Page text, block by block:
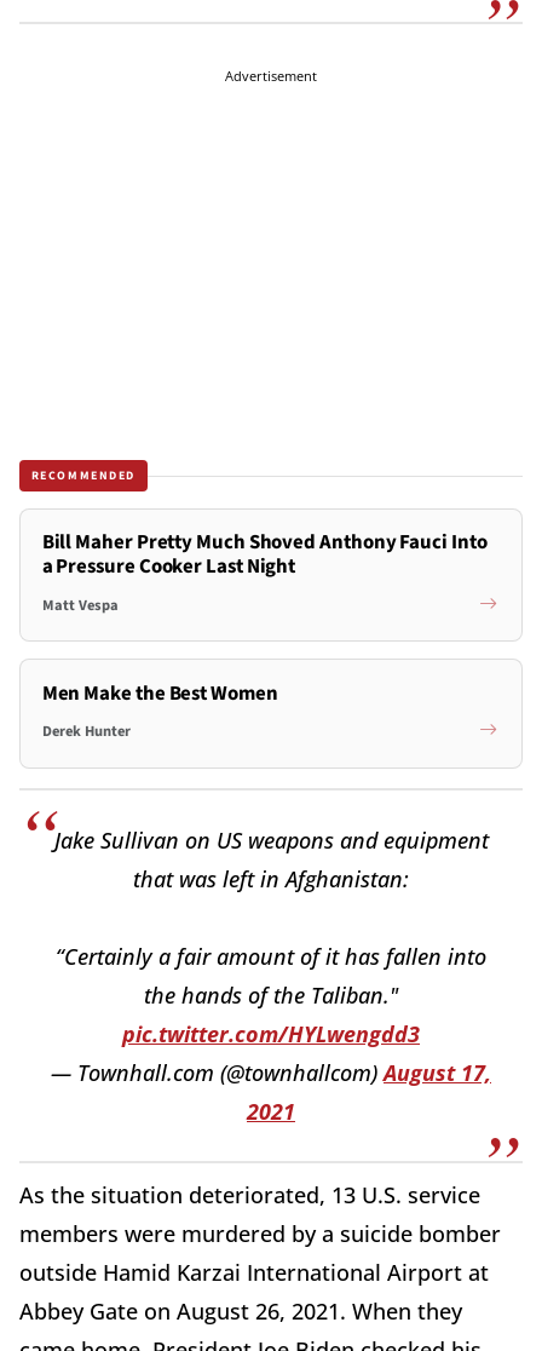
Advertisement
RECOMMENDED
Bill Maher Pretty Much Shoved Anthony Fauci Into
a Pressure Cooker Last Night
Matt Vespa
Men Make the Best Women
Derek Hunter
Jake Sullivan on US weapons and equipment
that was left in Afghanistan:
“Certainly a fair amount of it has fallen into
the hands of the Taliban."
pic.twitter.com/HYLwengdd3
— Townhall.com (@townhallcom)August 17,
2021
As the situation deteriorated, 13 U.S. service
members were murdered by a suicide bomber
outside Hamid Karzai International Airport at
Abbey Gate on August 26, 2021. When they